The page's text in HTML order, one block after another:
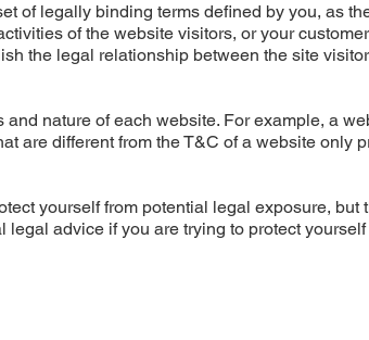
of legally binding terms defined by you, as
of the website visitors, or your
the legal relationship between the site
nature of each website. For example, a
are different from the T&C of a website only
yourself from potential legal exposure, but
advice if you are trying to protect